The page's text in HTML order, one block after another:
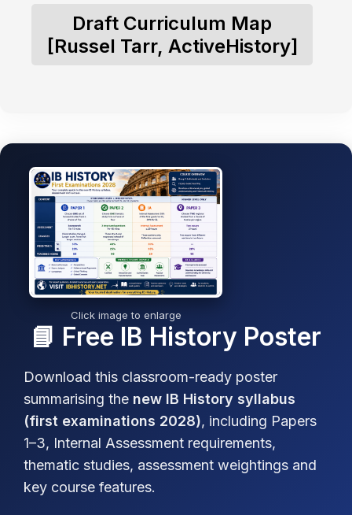
Draft Curriculum Map
[Russel Tarr, ActiveHistory]
Click image to enlarge
📘 Free IB History Poster
Download this classroom-ready poster
summarising the new IB History syllabus
(first examinations 2028), including Papers
1–3, Internal Assessment requirements,
thematic studies, assessment weightings and
key course features.